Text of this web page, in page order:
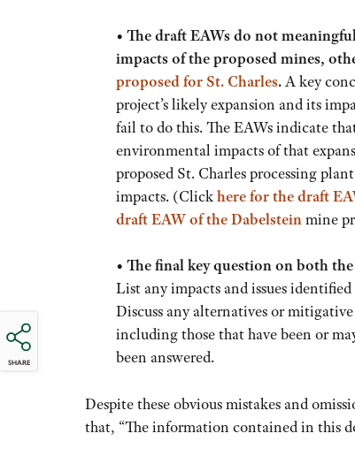
SHARE
•The draft EAWs do not
impacts of the proposed mines,
proposed for St. Charles.A key
project’s likely expansion and its
fail to do this. The EAWs indicate
environmental impacts of that
proposed St. Charles processing
impacts. (Clickherefor the draft
draft EAW of the Dabelsteinmine
•The final key question on both
List any impacts and issues
Discuss any alternatives or mitigative
including those that have been or
been answered.
Despite these obvious mistakes and
that, “The information contained in this